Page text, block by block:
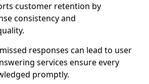
customer retention by
consistency and
responses can lead to user
services ensure every
promptly.